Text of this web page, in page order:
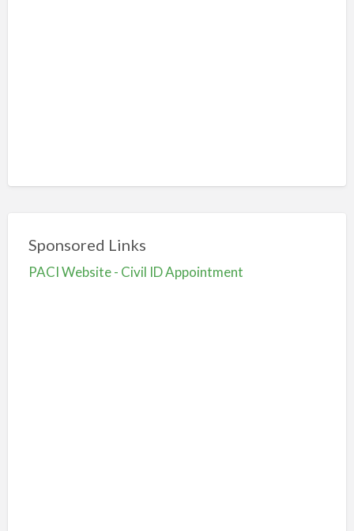
Sponsored Links
PACI Website - Civil ID Appointment